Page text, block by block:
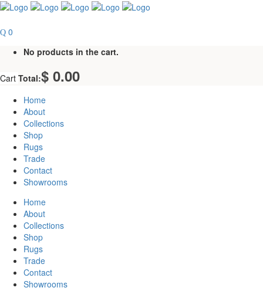
0
No products in the cart.
Cart Total:$ 0.00
Home
About
Collections
Shop
Rugs
Trade
Contact
Showrooms
Home
About
Collections
Shop
Rugs
Trade
Contact
Showrooms